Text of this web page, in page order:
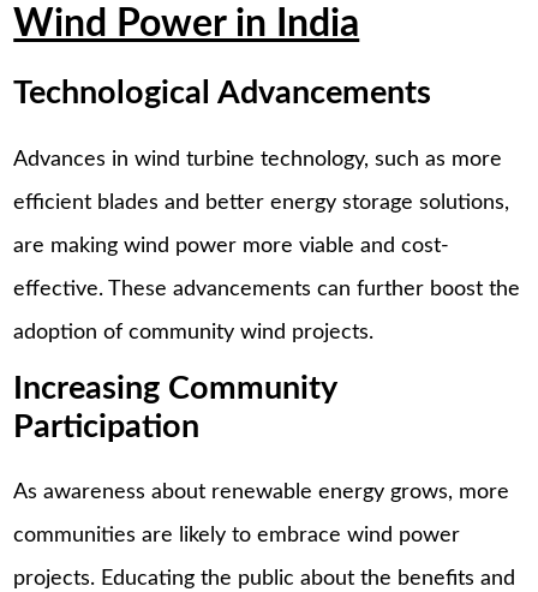
Wind Power in India
Technological Advancements
Advances in wind turbine technology, such as more
efficient blades and better energy storage solutions,
are making wind power more viable and cost-
effective. These advancements can further boost the
adoption of community wind projects.
Increasing Community
Participation
As awareness about renewable energy grows, more
communities are likely to embrace wind power
projects. Educating the public about the benefits and